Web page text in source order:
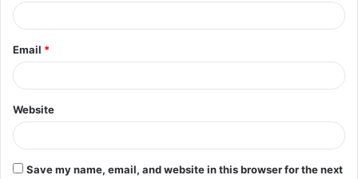
Email *
Website
Save my name, email, and website in this browser for the next